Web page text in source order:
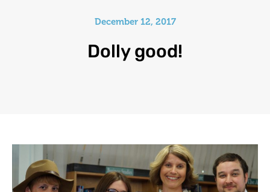
December 12, 2017
Dolly good!